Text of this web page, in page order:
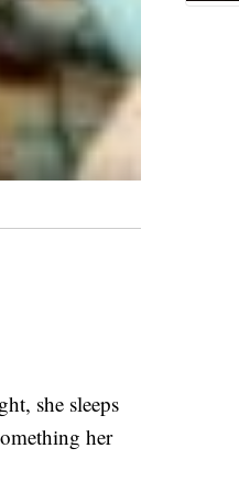
she sleeps
her